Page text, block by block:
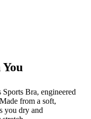
Bra, engineered
from a soft,
you dry and